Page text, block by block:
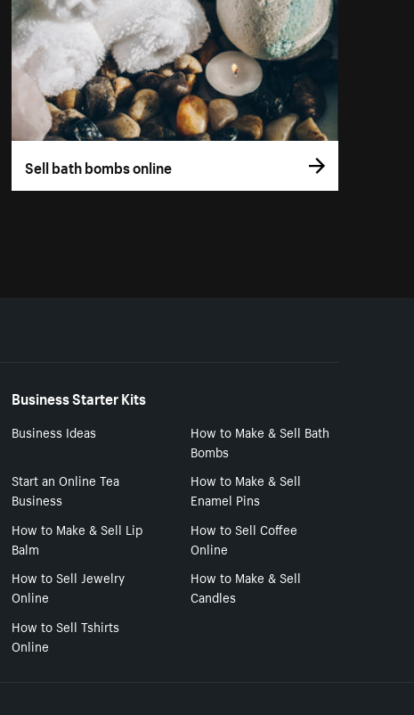
Sell bath bombs online
Business Starter Kits
Business Ideas
How to Make & Sell Bath
Bombs
Start an Online Tea
Business
How to Make & Sell
Enamel Pins
How to Make & Sell Lip
Balm
How to Sell Coffee
Online
How to Sell Jewelry
Online
How to Make & Sell
Candles
How to Sell Tshirts
Online